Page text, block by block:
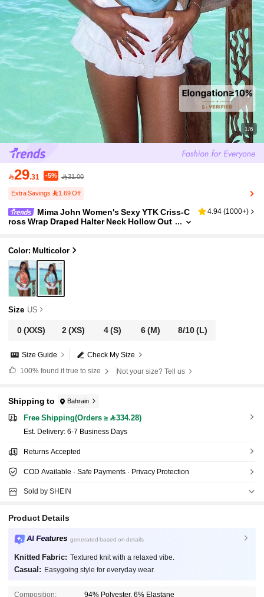
1/6
29.31 -5% 31.00
Extra Savings 1.69 Off
Mima John Women's Sexy YTK Criss-C
ross Wrap Draped Halter Neck Hollow Out
cation Woman St Patrick
4.94 (1000+)
Color: Multicolor
Size US
0(XXS) 2(XS) 4(S) 6(M) 8/10(L)
Check My Size
Size Guide
100%found it true to size Not your size? Tell us
Shipping to Bahrain
Free Shipping(Orders ≥ 334.28)
​Est. Delivery: 6-7 Business Days
Returns Accepted
COD Available · Safe Payments · Privacy Protection
Sold by SHEIN
Product Details
AI Features generated based on details
Knitted Fabric: Textured knit with a relaxed vibe.
Casual: Easygoing style for everyday wear.
Composition: 94% Polyester, 6% Elastane